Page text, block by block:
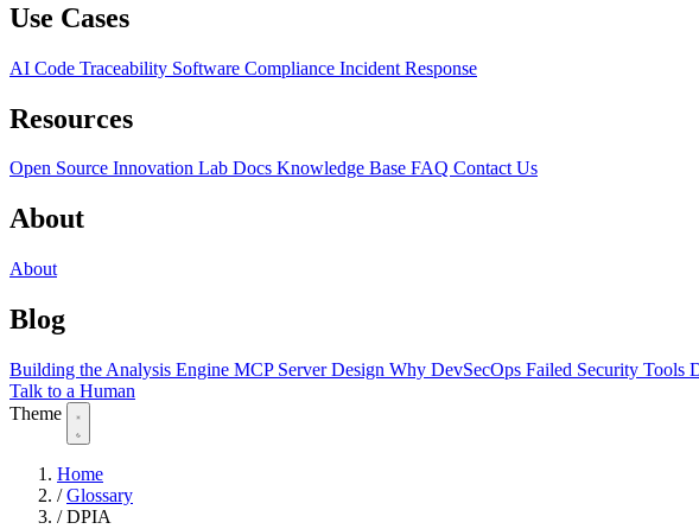
Use Cases
AI Code Traceability Software Compliance Incident Response
Resources
Open Source Innovation Lab Docs Knowledge Base FAQ Contact Us
About
About
Blog
Building the Analysis Engine MCP Server Design Why DevSecOps Failed Security Tools
Talk to a Human
Theme
Home
/ Glossary
/ DPIA